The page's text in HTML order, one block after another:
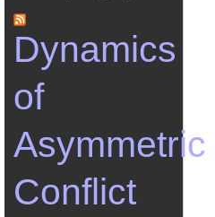
Dynamics
of
Asymmetric
Conflict